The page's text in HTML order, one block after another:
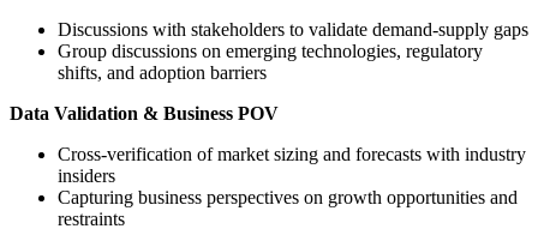
Discussions with stakeholders to validate demand-supply gaps
Group discussions on emerging technologies, regulatory
shifts, and adoption barriers
Data Validation & Business POV
Cross-verification of market sizing and forecasts with industry
insiders
Capturing business perspectives on growth opportunities and
restraints